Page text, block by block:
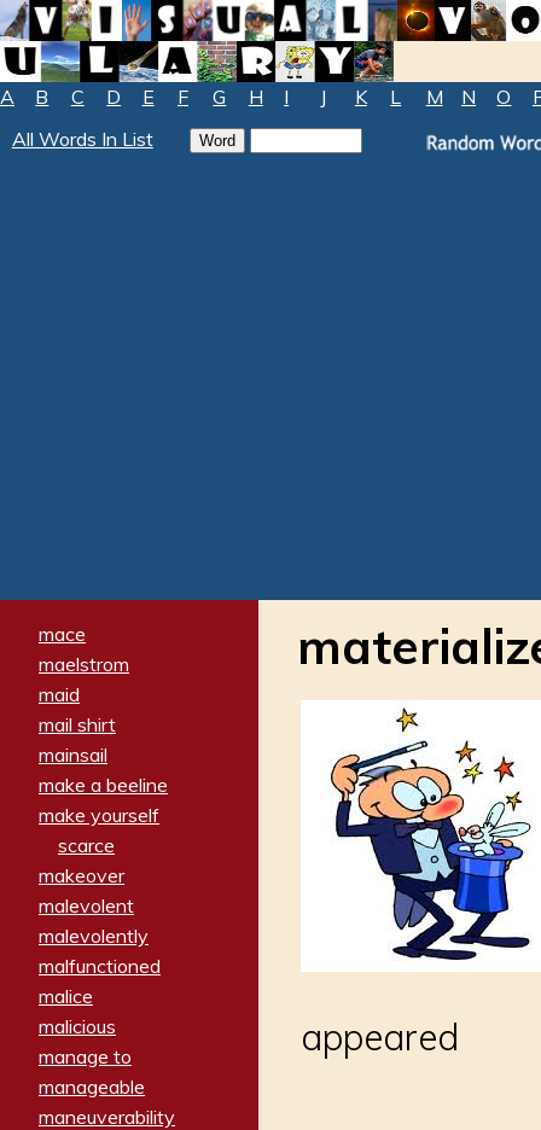
A B C D E F G H I J K L M N O
All Words In List
mace
maelstrom
maid
mail shirt
mainsail
make a beeline
make yourself
scarce
makeover
malevolent
malevolently
malfunctioned
malice
malicious
manage to
manageable
maneuverability
appeared